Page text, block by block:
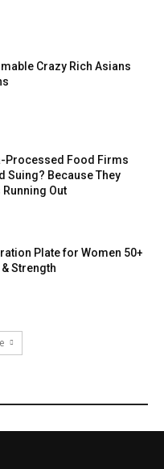
Crazy Rich Asians
Processed Food Firms
Suing? Because They
Running Out
Plate for Women 50+
Strength